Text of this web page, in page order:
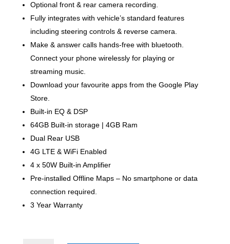
Optional front & rear camera recording.
Fully integrates with vehicle’s standard features
including steering controls & reverse camera.
Make & answer calls hands-free with bluetooth.
Connect your phone wirelessly for playing or
streaming music.
Download your favourite apps from the Google Play
Store.
Built-in EQ & DSP
64GB Built-in storage | 4GB Ram
Dual Rear USB
4G LTE & WiFi Enabled
4 x 50W Built-in Amplifier
Pre-installed Offline Maps – No smartphone or data
connection required.
3 Year Warranty